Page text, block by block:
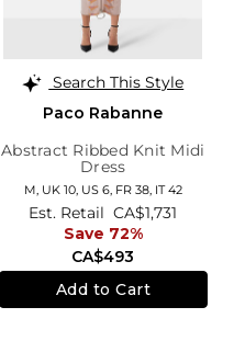
Search This Style
Paco Rabanne
Abstract Ribbed Knit Midi
Dress
M, UK 10, US 6, FR 38, IT 42
CA$493
Est. Retail CA$1,731
Save 72%
Add to Cart